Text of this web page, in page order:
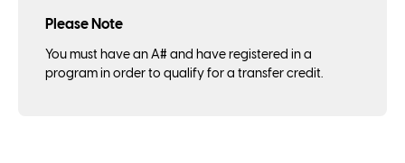
Please Note
You must have an A# and have registered in a
program in order to qualify for a transfer credit.